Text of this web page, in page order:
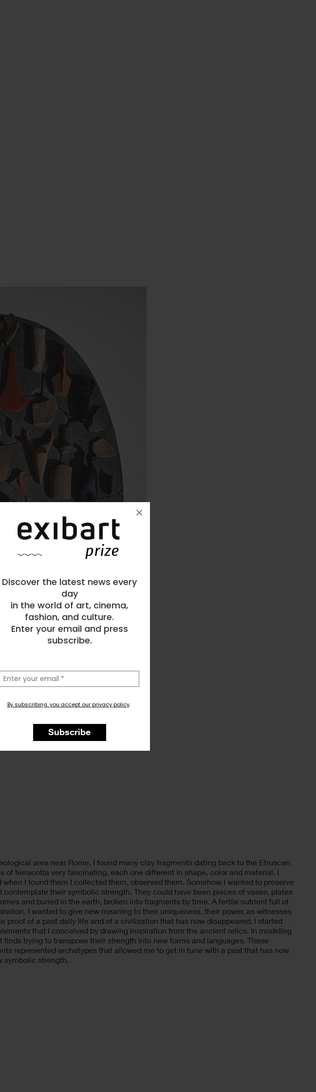
Discover the latest news every
day
in the world of art, cinema,
fashion, and culture.
Enter your email and press
subscribe.
la
tua
email
By subscribing, you accept our privacy policy.
Subscribe
×
area near Rome, I found many clay fragments dating back to the Etruscan
of terracotta very fascinating, each one different in shape, color and material. I
I found them I collected them, observed them. Somehow I wanted to preserve
their symbolic strength. They could have been pieces of vases, plates
and buried in the earth, broken into fragments by time. A fertile nutrient full of
I wanted to give new meaning to their uniqueness, their power, as witnesses
proof of a past daily life and of a civilization that has now disappeared. I started
that I conceived by drawing inspiration from the ancient relics. In modeling
trying to transpose their strength into new forms and languages. These
represented archetypes that allowed me to get in tune with a past that has now
symbolic strength.